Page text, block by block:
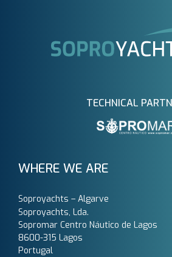
TECHNICAL
WHERE WE ARE
Soproyachts – Algarve
Soproyachts, Lda.
Sopromar Centro Náutico de Lagos
8600-315 Lagos
Portugal